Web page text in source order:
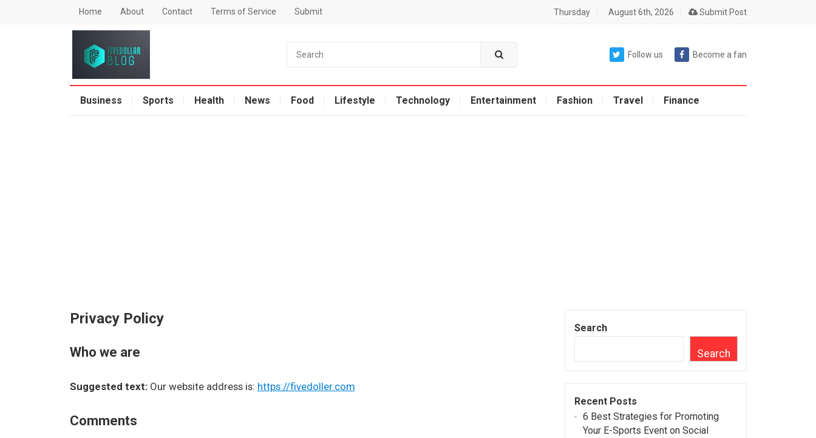
Home About Contact Terms of Service Submit Thursday August 6th, 2026 Submit Post
Follow us Become a fan
Business Sports Health News Food Lifestyle Technology Entertainment Fashion Travel Finance
Privacy Policy
Who we are
Suggested text: Our website address is: https://fivedoller.com
Comments
Search
Search
Recent Posts
6 Best Strategies for Promoting
Your E-Sports Event on Social